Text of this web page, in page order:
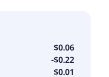
$0.06
-$0.22
$0.01